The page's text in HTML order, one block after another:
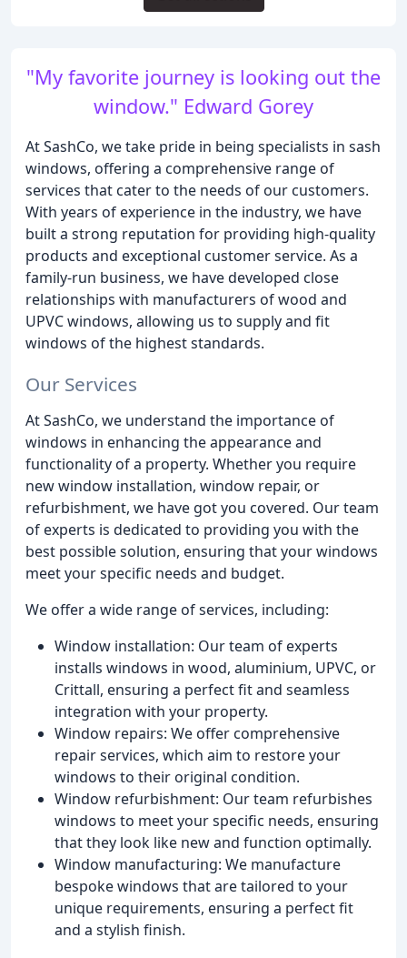
"My favorite journey is looking out the
window." Edward Gorey
At SashCo, we take pride in being specialists in sash
windows, offering a comprehensive range of
services that cater to the needs of our customers.
With years of experience in the industry, we have
built a strong reputation for providing high-quality
products and exceptional customer service. As a
family-run business, we have developed close
relationships with manufacturers of wood and
UPVC windows, allowing us to supply and fit
windows of the highest standards.
Our Services
At SashCo, we understand the importance of
windows in enhancing the appearance and
functionality of a property. Whether you require
new window installation, window repair, or
refurbishment, we have got you covered. Our team
of experts is dedicated to providing you with the
best possible solution, ensuring that your windows
meet your specific needs and budget.
We offer a wide range of services, including:
Window installation: Our team of experts
installs windows in wood, aluminium, UPVC, or
Crittall, ensuring a perfect fit and seamless
integration with your property.
Window repairs: We offer comprehensive
repair services, which aim to restore your
windows to their original condition.
Window refurbishment: Our team refurbishes
windows to meet your specific needs, ensuring
that they look like new and function optimally.
Window manufacturing: We manufacture
bespoke windows that are tailored to your
unique requirements, ensuring a perfect fit
and a stylish finish.